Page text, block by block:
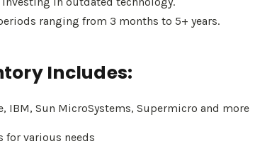
ranging from 3 months to 5+ years.
Includes:
IBM, Sun MicroSystems, Supermicro and more
various needs